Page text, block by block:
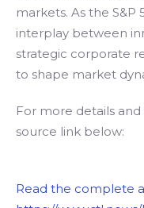
markets. As the S&P
interplay between
strategic corporate
to shape market
For more details
source link below:
Read the complete